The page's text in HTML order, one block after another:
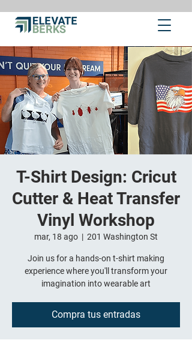
T-Shirt Design: Cricut
Cutter & Heat Transfer
Vinyl Workshop
mar, 18 ago
  |
201 Washington St
Join us for a hands-on t-shirt making
experience where you'll transform your
imagination into wearable art
Compra tus entradas